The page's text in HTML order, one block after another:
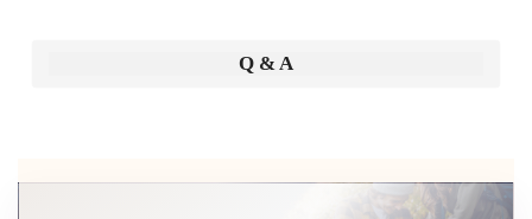
Q & A